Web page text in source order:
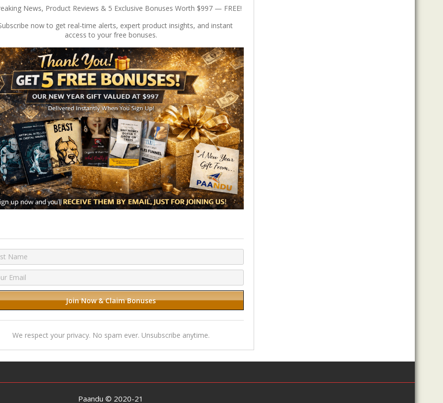
News, Product Reviews & 5 Exclusive Bonuses Worth $997 — FREE!
now to get real-time alerts, expert product insights, and instant
access to your free bonuses.
We respect your privacy. No spam ever. Unsubscribe anytime.
Paandu © 2020-21